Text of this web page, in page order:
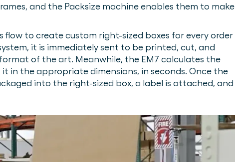
and the Packsize machine enables them to make
flow to create custom right-sized boxes for every order
it is immediately sent to be printed, cut, and
of the art. Meanwhile, the EM7 calculates the
in the appropriate dimensions, in seconds. Once the
into the right-sized box, a label is attached, and